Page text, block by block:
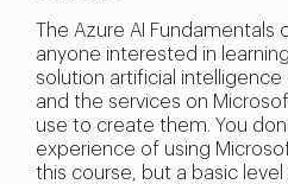
The Azure AI
anyone interested in
solution artificial intelligence
and the services on
use to create them. You
experience of using
this course, but a basic